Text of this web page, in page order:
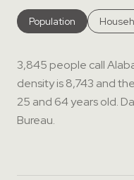
Population
3,845 people call
density is 8,743 and
25 and 64 years old.
Bureau.